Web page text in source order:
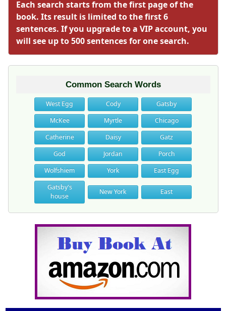
Each search starts from the first page of the
book. Its result is limited to the first 6
sentences. If you upgrade to a VIP account, you
will see up to 500 sentences for one search.
Common Search Words
West Egg Cody
Gatsby
McKee
Myrtle
Chicago
Catherine
Daisy
Gatz
God
Jordan
Porch
Wolfshiem
York
East Egg
Gatsby's
house
New York East